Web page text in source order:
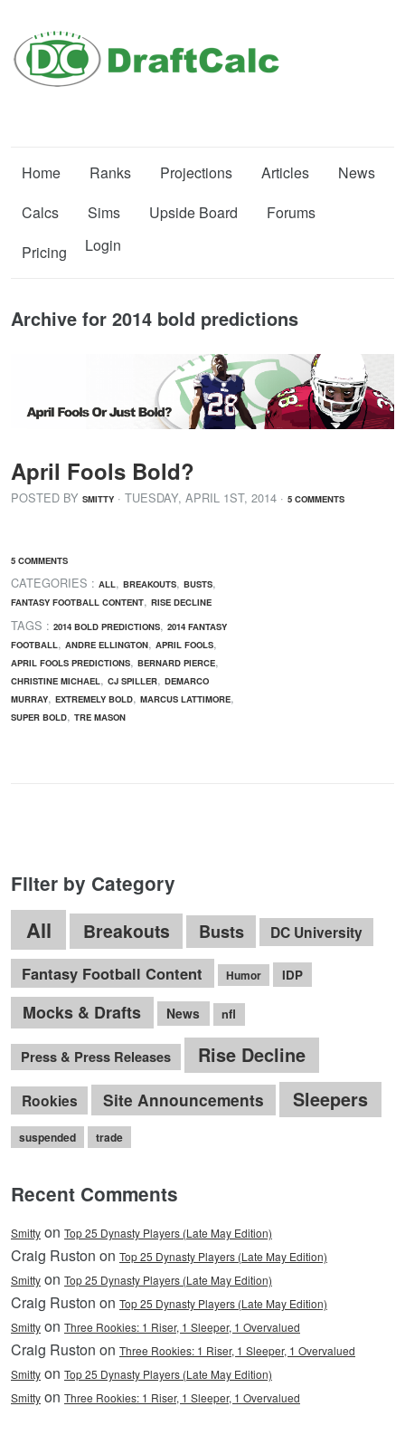
Home Ranks Projections Articles
News
Calcs
Sims Upside Board
Forums
Pricing
Login
Archive for 2014 bold predictions
April Fools Bold?
POSTED BY SMITTY · TUESDAY, APRIL 1ST, 2014 · 5 COMMENTS
5 COMMENTS
CATEGORIES : ALL, BREAKOUTS, BUSTS,
FANTASY FOOTBALL CONTENT, RISE DECLINE
TAGS : 2014 BOLD PREDICTIONS, 2014 FANTASY
FOOTBALL, ANDRE ELLINGTON, APRIL FOOLS,
APRIL FOOLS PREDICTIONS, BERNARD PIERCE,
CHRISTINE MICHAEL, CJ SPILLER, DEMARCO
MURRAY, EXTREMELY BOLD, MARCUS LATTIMORE,
SUPER BOLD, TRE MASON
Filter by Category
All Breakouts Busts DC University
Fantasy Football Content Humor IDP
Mocks & Drafts News nfl
Press & Press Releases Rise Decline
Rookies Site Announcements Sleepers
suspended trade
Recent Comments
Smitty on Top 25 Dynasty Players (Late May Edition)
Craig Ruston on Top 25 Dynasty Players (Late May Edition)
Smitty on Top 25 Dynasty Players (Late May Edition)
Craig Ruston on Top 25 Dynasty Players (Late May Edition)
Smitty on Three Rookies: 1 Riser, 1 Sleeper, 1 Overvalued
Craig Ruston on Three Rookies: 1 Riser, 1 Sleeper, 1 Overvalued
Smitty on Top 25 Dynasty Players (Late May Edition)
Smitty on Three Rookies: 1 Riser, 1 Sleeper, 1 Overvalued